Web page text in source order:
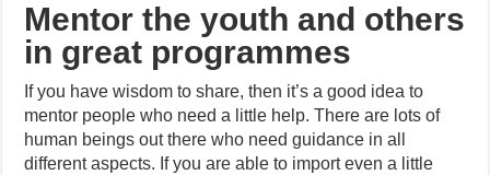
Mentor the youth and others
in great programmes
If you have wisdom to share, then it’s a good idea to
mentor people who need a little help. There are lots of
human beings out there who need guidance in all
different aspects. If you are able to import even a little